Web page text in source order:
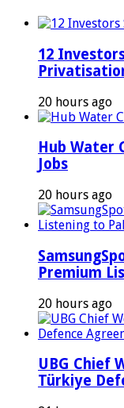
12
20 hours ago
Hub Water
Jobs
20 hours ago
Premium
20 hours ago
UBG Chief
Türkiye